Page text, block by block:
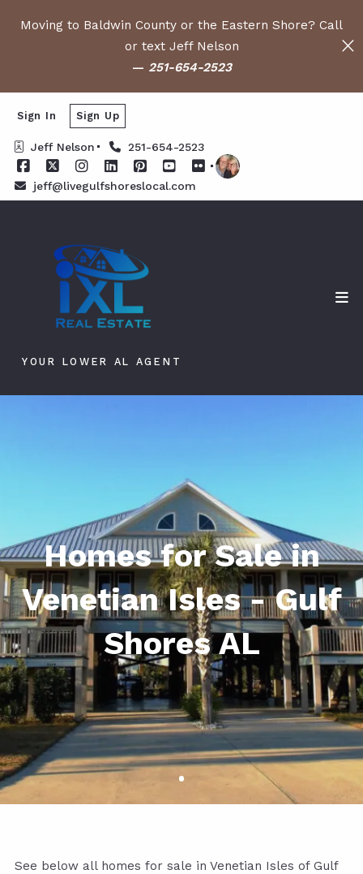
Moving to Baldwin County or the Eastern Shore? Call
or text Jeff Nelson
— 251-654-2523
Jeff Nelson 251-654-2523
jeff@livegulfshoreslocal.com
Sign In Sign Up
YOUR LOWER AL AGENT
Homes for Sale in
Venetian Isles - Gulf
Shores AL
See below all homes for sale in Venetian Isles of Gulf